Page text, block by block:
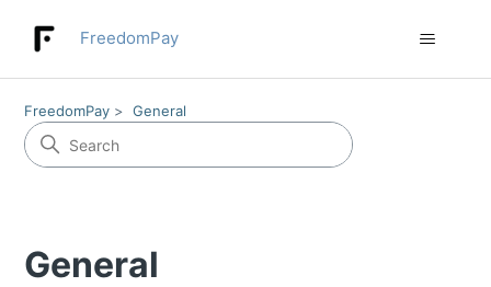
FreedomPay
FreedomPay General
General